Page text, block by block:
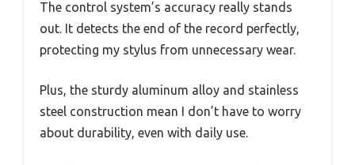
The control system’s accuracy really stands
out. It detects the end of the record perfectly,
protecting my stylus from unnecessary wear.
Plus, the sturdy aluminum alloy and stainless
steel construction mean I don’t have to worry
about durability, even with daily use.